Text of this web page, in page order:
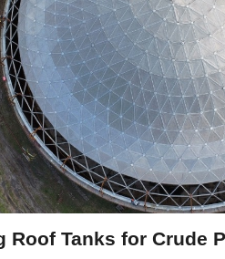
Roof Tanks for Crude